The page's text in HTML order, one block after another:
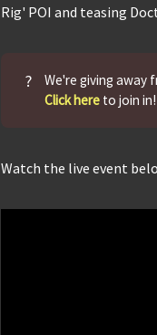
Rig' POI and teasing
?
We're giving away
Click here to join in!
Watch the live event